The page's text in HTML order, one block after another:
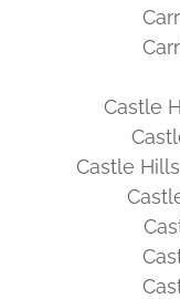
Castle
Castle